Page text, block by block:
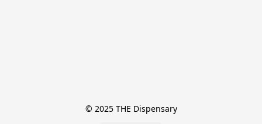
© 2025 THE Dispensary